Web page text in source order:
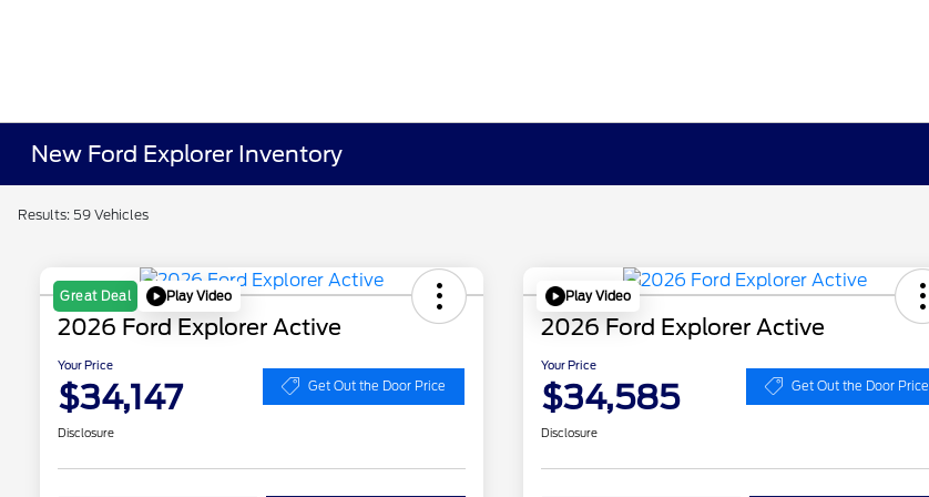
New Ford Explorer Inventory
Results: 59 Vehicles
Great Deal Play Video
2026 Ford Explorer Active
Your Price
$34,147 Get Out the Door Price
Disclosure
Play Video
2026 Ford Explorer Active
Your Price
$34,585 Get Out the Door Price
Disclosure